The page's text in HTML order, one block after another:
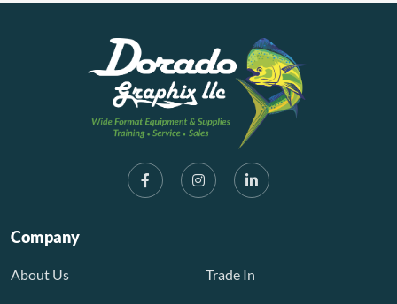
Company
About Us
Trade In